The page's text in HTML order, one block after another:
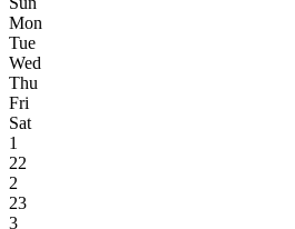
Mon
Tue
Wed
Thu
Fri
Sat
1
22
2
23
3